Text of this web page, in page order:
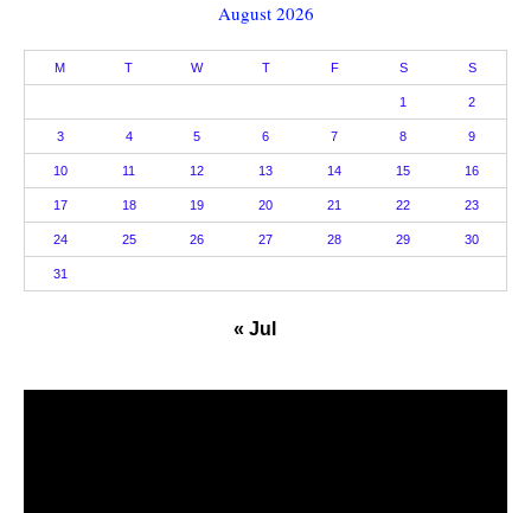
August 2026
M T W T F S S
1 2
3 4 5 6 7 8 9
10 11 12 13 14 15 16
17 18 19 20 21 22 23
24 25 26 27 28 29 30
31
« Jul